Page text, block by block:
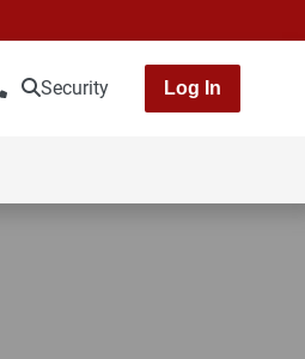
Security Log In